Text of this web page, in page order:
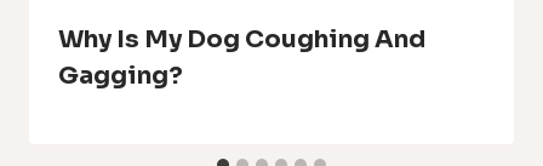
Why Is My Dog Coughing And
Gagging?